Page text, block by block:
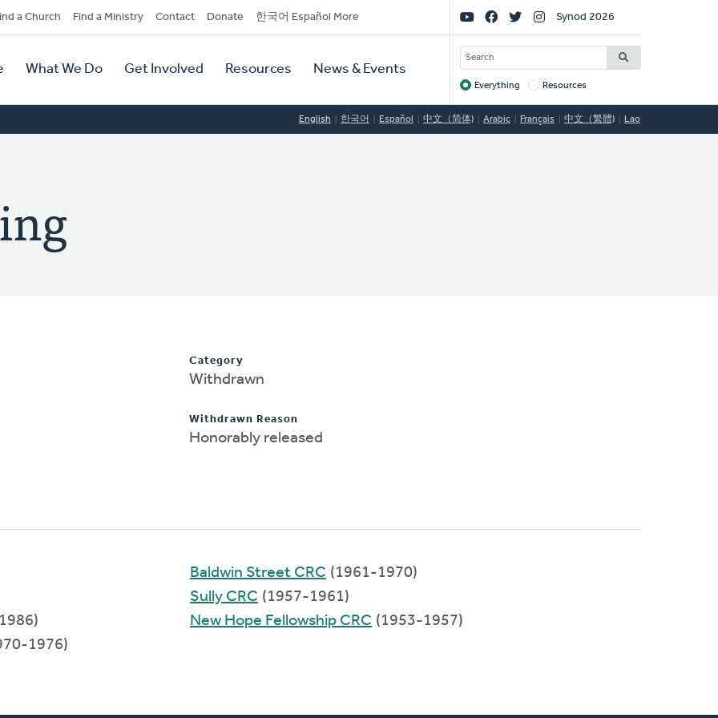
a Church Find a Ministry Contact Donate 한국어 Español More
What We Do Get Involved Resources News & Events
Social
Links
Synod 2026
SEARCH
Target
Everything Resources
English 한국어 Español 中文（简体) Arabic Français 中文（繁體) Lao
Category
Withdrawn
Withdrawn Reason
Honorably released
1976)
Baldwin Street CRC (1961-1970)
Sully CRC (1957-1961)
New Hope Fellowship CRC (1953-1957)